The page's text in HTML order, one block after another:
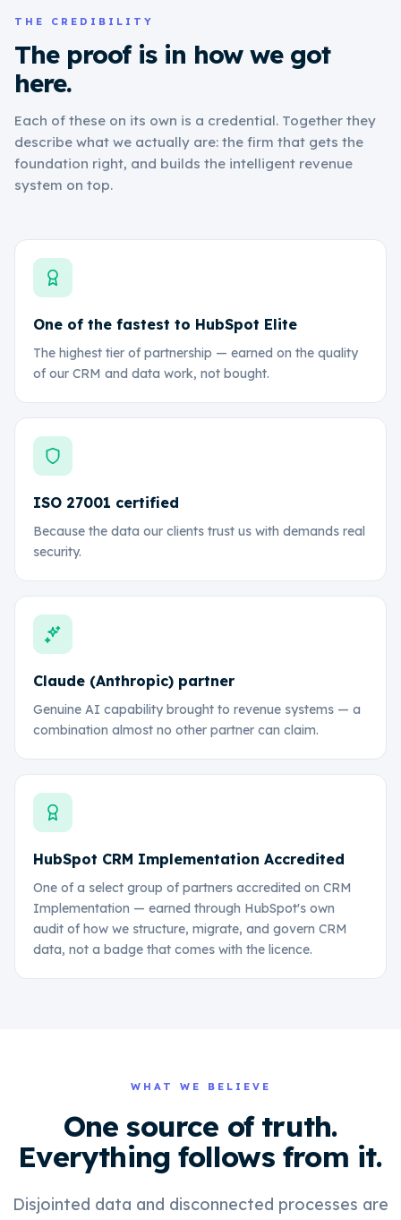
THE CREDIBILITY
The proof is in how we got
here.
Each of these on its own is a credential. Together they
describe what we actually are: the firm that gets the
foundation right, and builds the intelligent revenue
system on top.
One of the fastest to HubSpot Elite
The highest tier of partnership — earned on the quality
of our CRM and data work, not bought.
ISO 27001 certified
Because the data our clients trust us with demands real
security.
Claude (Anthropic) partner
Genuine AI capability brought to revenue systems — a
combination almost no other partner can claim.
HubSpot CRM Implementation Accredited
One of a select group of partners accredited on CRM
Implementation — earned through HubSpot's own
audit of how we structure, migrate, and govern CRM
data, not a badge that comes with the licence.
WHAT WE BELIEVE
One source of truth.
Everything follows from it.
Disjointed data and disconnected processes are